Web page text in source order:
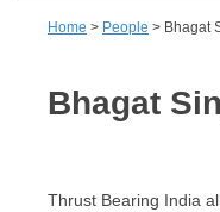
Home > People > Bhagat
Bhagat
Thrust Bearing India